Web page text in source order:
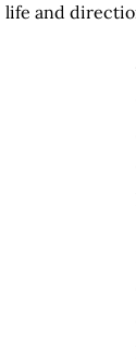
life and